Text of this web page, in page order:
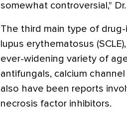
somewhat controversial,"
The third main type of
lupus erythematosus
ever-widening variety of
antifungals, calcium
also have been reports
necrosis factor inhibitors.